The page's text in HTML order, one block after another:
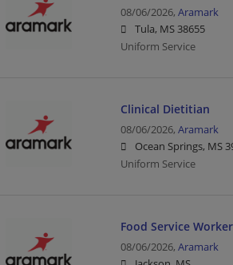
08/06/2026, Aramark
Tula, MS 38655
Uniform Service
Clinical Dietitian
08/06/2026, Aramark
Ocean Springs, MS
Uniform Service
Food Service
08/06/2026, Aramark